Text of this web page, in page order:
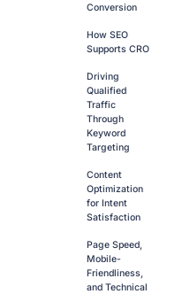
Conversion
How SEO
Supports CRO
Driving
Qualified
Traffic
Through
Keyword
Targeting
Content
Optimization
for Intent
Satisfaction
Page Speed,
Mobile-
Friendliness,
and Technical